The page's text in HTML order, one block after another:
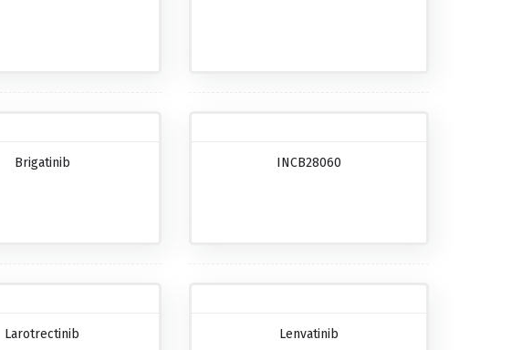
Brigatinib INCB28060
Larotrectinib Lenvatinib